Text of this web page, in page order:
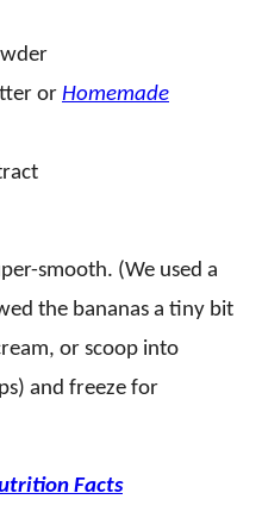
or Homemade
smooth. (We used a
the bananas a tiny bit
or scoop into
and freeze for
Facts